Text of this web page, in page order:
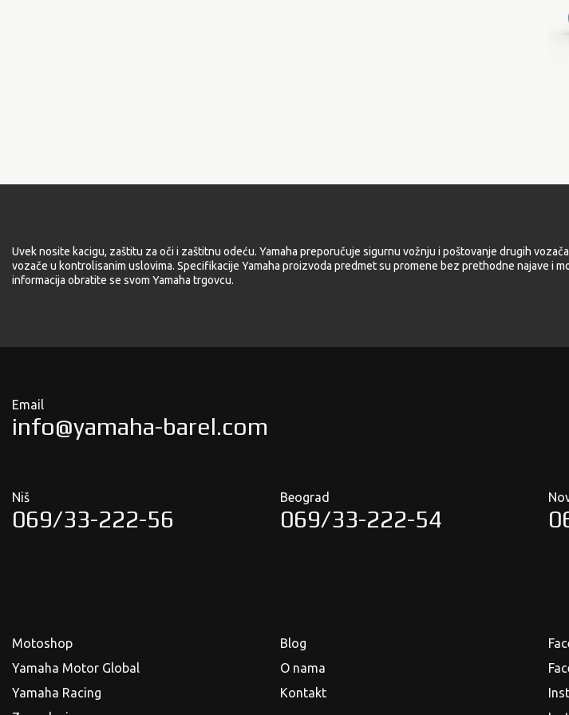
Uvek nosite kacigu, zaštitu za oči i zaštitnu odeću. Yamaha preporučuje sigurnu vožnju i poštovanje drugih
vozače u kontrolisanim uslovima. Specifikacije Yamaha proizvoda predmet su promene bez prethodne najave i
informacija obratite se svom Yamaha trgovcu.
Email
info@yamaha-barel.com
Niš
069/33-222-56
Beograd
069/33-222-54
Motoshop
Yamaha Motor Global
Yamaha Racing
Blog
O nama
Kontakt